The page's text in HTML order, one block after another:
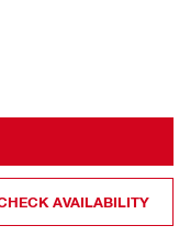
AVAILABILITY